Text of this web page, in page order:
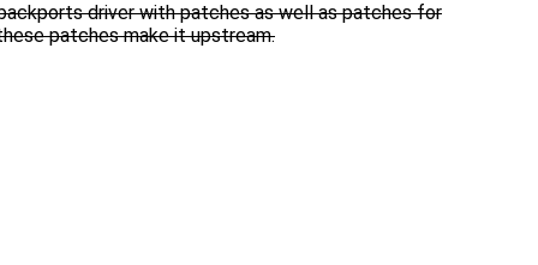
driver with patches as well as patches for
patches make it upstream.